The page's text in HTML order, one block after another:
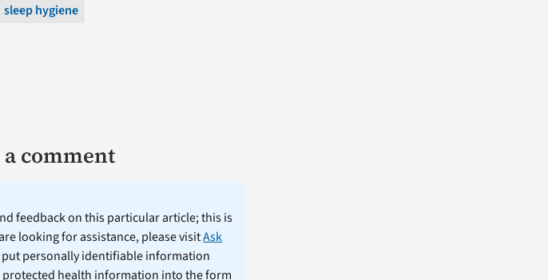
sleep hygiene
a comment
feedback on this particular article; this is
looking for assistance, please visitAsk
put personally identifiable information
protected health information into the form